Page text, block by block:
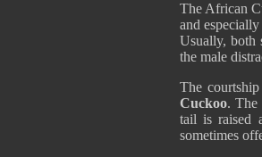
The African
and
Usually, both
the male
The
Cuckoo. The
tail is raised
sometimes